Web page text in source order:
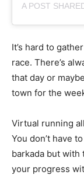
It’s hard to
race. There’s
that day or
town for the
Virtual running
You don’t have
barkada but with
your progress